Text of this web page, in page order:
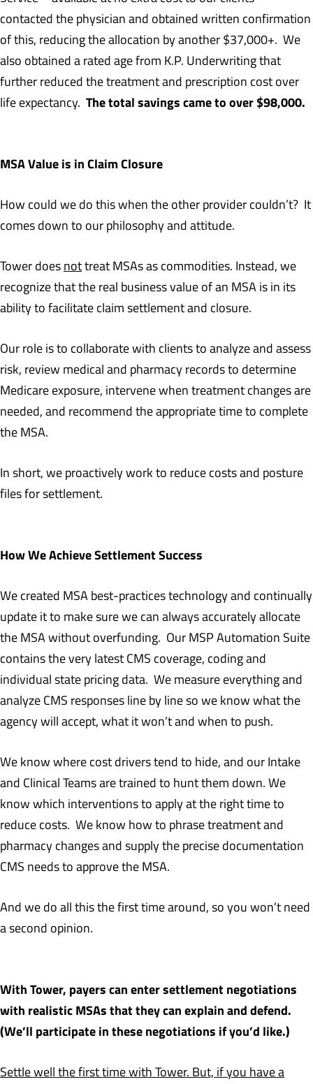
contacted the physician and obtained written confirmation
of this, reducing the allocation by another $37,000+. We
also obtained a rated age from K.P. Underwriting that
further reduced the treatment and prescription cost over
life expectancy. The total savings came to over $98,000.
MSA Value is in Claim Closure
How could we do this when the other provider couldn’t? It
comes down to our philosophy and attitude.
Tower does nottreat MSAs as commodities. Instead, we
recognize that the real business value of an MSA is in its
ability to facilitate claim settlement and closure.
Our role is to collaborate with clients to analyze and assess
risk, review medical and pharmacy records to determine
Medicare exposure, intervene when treatment changes are
needed, and recommend the appropriate time to complete
the MSA.
In short, we proactively work to reduce costs and posture
files for settlement.
How We Achieve Settlement Success
We created MSA best-practices technology and continually
update it to make sure we can always accurately allocate
the MSA without overfunding. Our MSP Automation Suite
contains the very latest CMS coverage, coding and
individual state pricing data. We measure everything and
analyze CMS responses line by line so we know what the
agency will accept, what it won’t and when to push.
We know where cost drivers tend to hide, and our Intake
and Clinical Teams are trained to hunt them down. We
know which interventions to apply at the right time to
reduce costs. We know how to phrase treatment and
pharmacy changes and supply the precise documentation
CMS needs to approve the MSA.
And we do all this the first time around, so you won’t need
a second opinion.
With Tower, payers can enter settlement negotiations
with realistic MSAs that they can explain and defend.
(We’ll participate in these negotiations if you’d like.)
Settle well the first time with Tower. But, if you have a